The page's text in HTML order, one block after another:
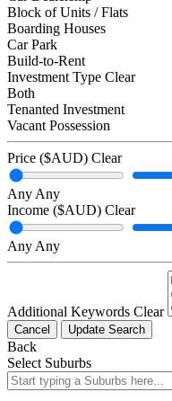
Block of Units / Flats
Boarding Houses
Car Park
Build-to-Rent
Investment Type Clear
Both
Tenanted Investment
Vacant Possession
Price ($AUD) Clear
Any Any
Income ($AUD) Clear
Any Any
Additional Keywords Clear
Cancel Update Search
Back
Select Suburbs